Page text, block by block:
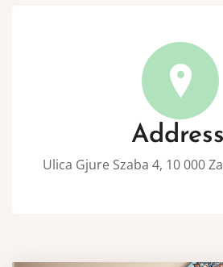
Ulica Gjure Szaba 4, 10 000